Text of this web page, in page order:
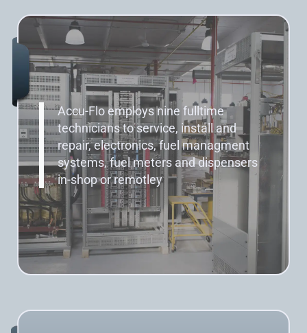
Accu-Flo employs nine fulltime
technicians to service, install and
repair, electronics, fuel managment
systems, fuel meters and dispensers
in-shop or remotley